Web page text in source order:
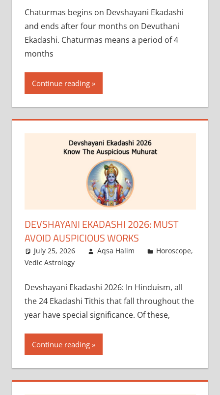
Chaturmas begins on Devshayani Ekadashi
and ends after four months on Devuthani
Ekadashi. Chaturmas means a period of 4
months
Continue reading
DEVSHAYANI EKADASHI 2026: MUST
AVOID AUSPICIOUS WORKS
July 25, 2026 Aqsa Halim Horoscope,
Vedic Astrology
Devshayani Ekadashi 2026: In Hinduism, all
the 24 Ekadashi Tithis that fall throughout the
year have special significance. Of these,
Continue reading